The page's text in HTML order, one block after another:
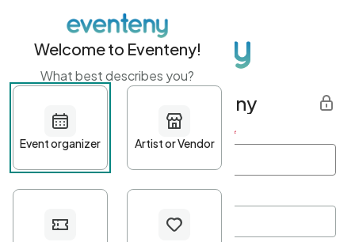
Get started with Eventeny
First name Last name *
Welcome to Eventeny!
What best describes you?